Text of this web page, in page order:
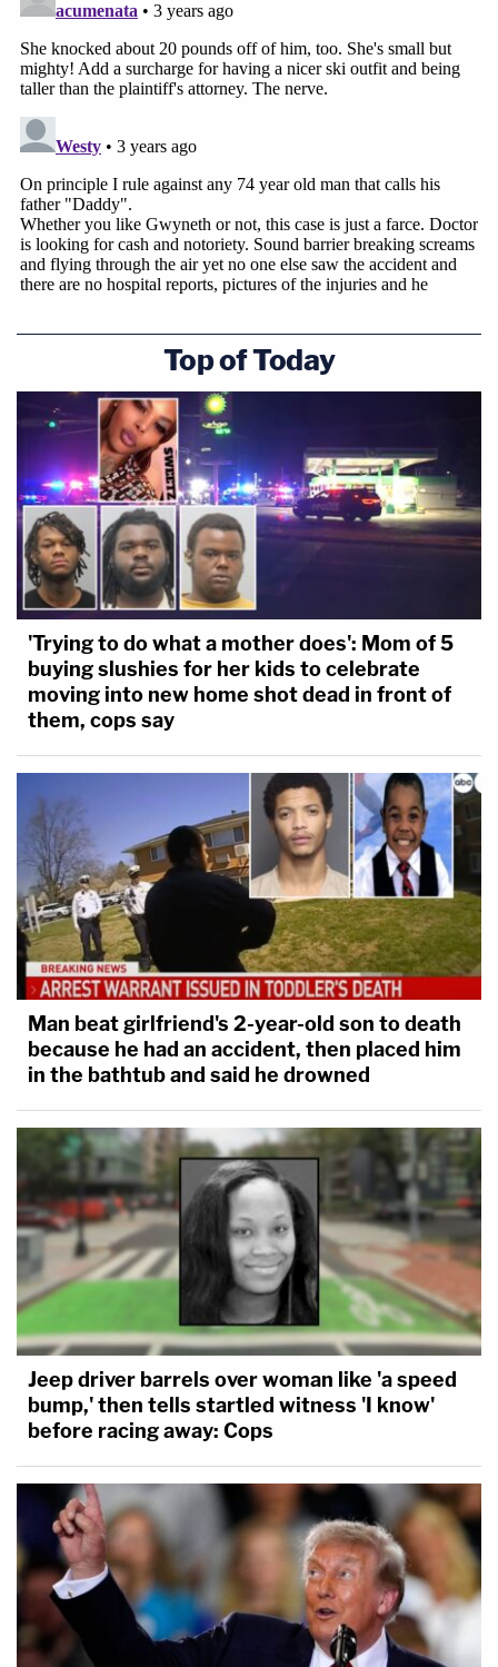
Top of Today
'Trying to do what a mother does': Mom of 5
buying slushies for her kids to celebrate
moving into new home shot dead in front of
them, cops say
Man beat girlfriend's 2-year-old son to death
because he had an accident, then placed him
in the bathtub and said he drowned
Jeep driver barrels over woman like 'a speed
bump,' then tells startled witness 'I know'
before racing away: Cops